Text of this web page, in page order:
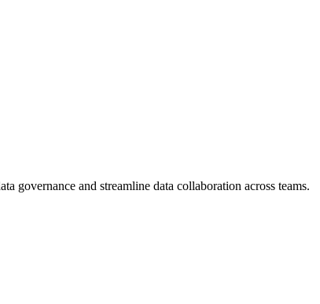
governance and streamline data collaboration across teams.